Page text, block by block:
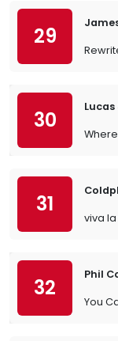
29
30
31
viva
32
Phil
You